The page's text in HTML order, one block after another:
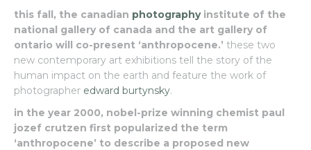
this fall, the canadian photographyinstitute of the
national gallery of canada and the art gallery of
ontario will co-present ‘anthropocene.’ these two
new contemporary art exhibitions tell the story of the
human impact on the earth and feature the work of
photographer edward burtynsky.
in the year 2000, nobel-prize winning chemist paul
jozef crutzen first popularized the term
‘anthropocene’ to describe a proposed new